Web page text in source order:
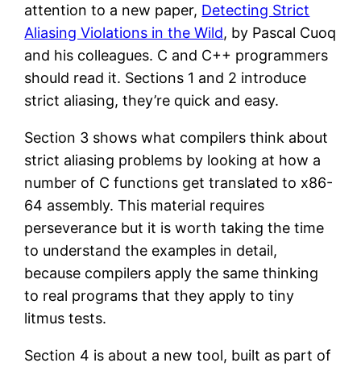
attention to a new paper, Detecting Strict
Aliasing Violations in the Wild, by Pascal Cuoq
and his colleagues. C and C++ programmers
should read it. Sections 1 and 2 introduce
strict aliasing, they’re quick and easy.
Section 3 shows what compilers think about
strict aliasing problems by looking at how a
number of C functions get translated to x86-
64 assembly. This material requires
perseverance but it is worth taking the time
to understand the examples in detail,
because compilers apply the same thinking
to real programs that they apply to tiny
litmus tests.
Section 4 is about a new tool, built as part of